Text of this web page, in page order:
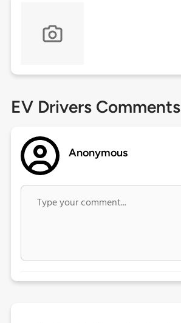
EV Drivers Comments
Anonymous